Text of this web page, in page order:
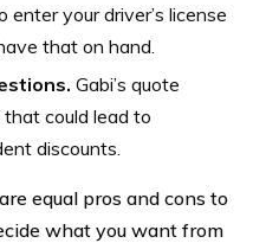
your driver’s license
that on hand.
Gabi’s quote
could lead to
discounts.
equal pros and cons to
what you want from